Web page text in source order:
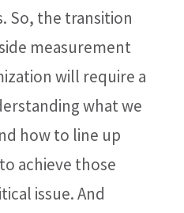
So, the transition
measurement
will require a
what we
how to line up
achieve those
issue. And